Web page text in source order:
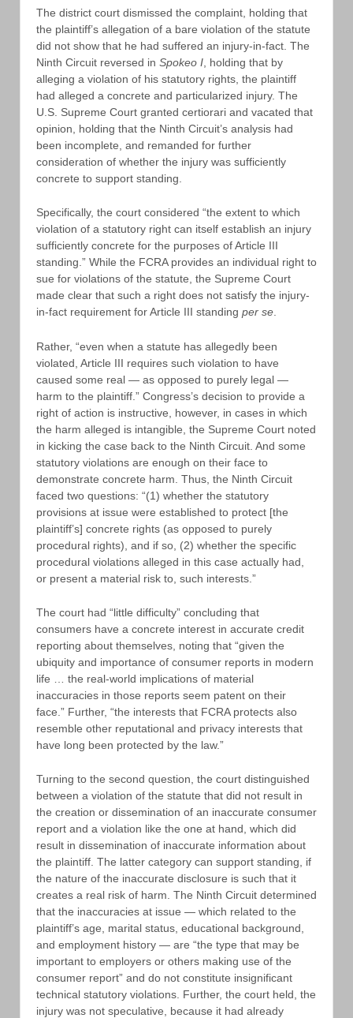
The district court dismissed the complaint, holding that
the plaintiff’s allegation of a bare violation of the statute
did not show that he had suffered an injury-in-fact. The
Ninth Circuit reversed in Spokeo I , holding that by
alleging a violation of his statutory rights, the plaintiff
had alleged a concrete and particularized injury. The
U.S. Supreme Court granted certiorari and vacated that
opinion, holding that the Ninth Circuit’s analysis had
been incomplete, and remanded for further
consideration of whether the injury was sufficiently
concrete to support standing.
Specifically, the court considered “the extent to which
violation of a statutory right can itself establish an injury
sufficiently concrete for the purposes of Article III
standing.” While the FCRA provides an individual right to
sue for violations of the statute, the Supreme Court
made clear that such a right does not satisfy the injury-
in-fact requirement for Article III standing per se
Rather, “even when a statute has allegedly been
violated, Article III requires such violation to have
caused some real — as opposed to purely legal —
harm to the plaintiff.” Congress’s decision to provide a
right of action is instructive, however, in cases in which
the harm alleged is intangible, the Supreme Court noted
in kicking the case back to the Ninth Circuit. And some
statutory violations are enough on their face to
demonstrate concrete harm. Thus, the Ninth Circuit
faced two questions: “(1) whether the statutory
provisions at issue were established to protect [the
plaintiff’s] concrete rights (as opposed to purely
procedural rights), and if so, (2) whether the specific
procedural violations alleged in this case actually had,
or present a material risk to, such interests.”
The court had “little difficulty” concluding that
consumers have a concrete interest in accurate credit
reporting about themselves, noting that “given the
ubiquity and importance of consumer reports in modern
life … the real-world implications of material
inaccuracies in those reports seem patent on their
face.” Further, “the interests that FCRA protects also
resemble other reputational and privacy interests that
have long been protected by the law.”
Turning to the second question, the court distinguished
between a violation of the statute that did not result in
the creation or dissemination of an inaccurate consumer
report and a violation like the one at hand, which did
result in dissemination of inaccurate information about
the plaintiff. The latter category can support standing, if
the nature of the inaccurate disclosure is such that it
creates a real risk of harm. The Ninth Circuit determined
that the inaccuracies at issue — which related to the
plaintiff’s age, marital status, educational background,
and employment history — are “the type that may be
important to employers or others making use of the
consumer report” and do not constitute insignificant
technical statutory violations. Further, the court held, the
injury was not speculative, because it had already